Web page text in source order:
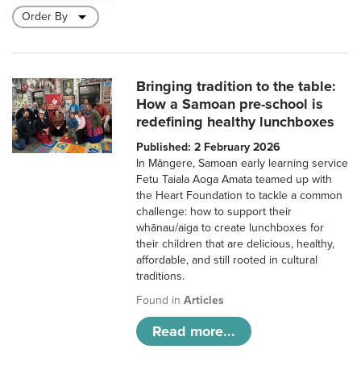
Bringing tradition to the table:
How a Samoan pre-school is
redefining healthy lunchboxes
Published: 2 February 2026
In Māngere, Samoan early learning service
Fetu Taiala Aoga Amata teamed up with
the Heart Foundation to tackle a common
challenge: how to support their
whānau/aiga to create lunchboxes for
their children that are delicious, healthy,
affordable, and still rooted in cultural
traditions.
Found inArticles
Read more...